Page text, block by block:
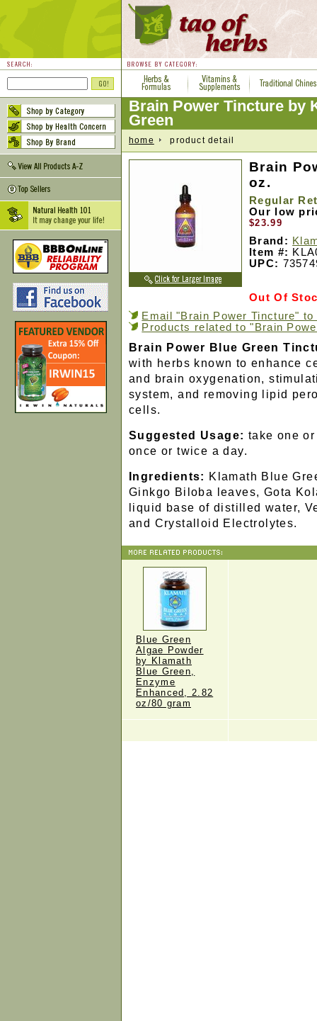
Brain Power Tincture by
Green
home product detail
Brain
oz.
Regular
Our low
$23.99
Brand:
Item #:
UPC:
Out Of
Email "Brain Power Tincture"
Products related to "Brain
Brain Power Blue Green
with herbs known to enhance
and brain oxygenation,
system, and removing lipid
cells.
Suggested Usage: take one
once or twice a day.
Ingredients: Klamath Blue
Ginkgo Biloba leaves, Gota
liquid base of distilled water,
and Crystalloid Electrolytes.
Blue Green
Algae Powder
by Klamath
Blue Green,
Enzyme
Enhanced, 2.82
oz/80 gram